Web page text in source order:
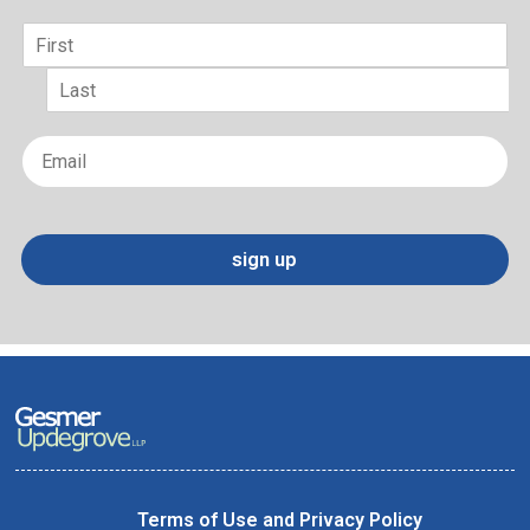
sign up
Terms of Use and Privacy Policy